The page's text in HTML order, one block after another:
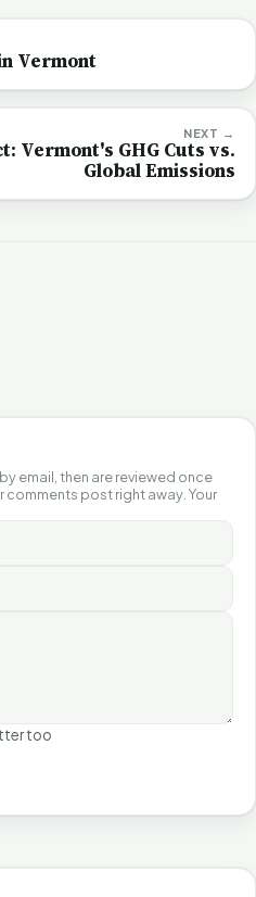
Vermont
NEXT →
Vermont's GHG Cuts vs.
Global Emissions
email, then are reviewed once
post right away. Your
too